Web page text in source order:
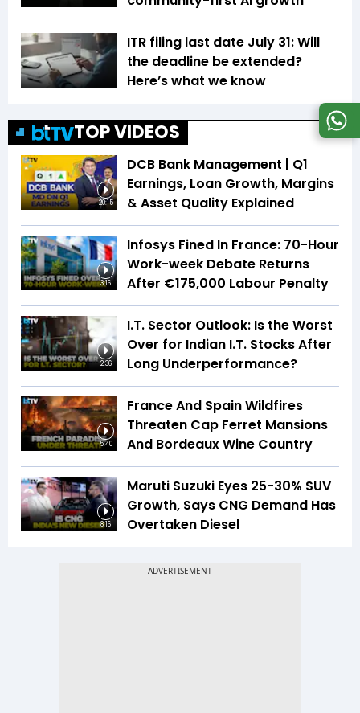
ITR filing last date July 31: Will
the deadline be extended?
Here’s what we know
TOP VIDEOS
20:15
DCB Bank Management | Q1
Earnings, Loan Growth, Margins
& Asset Quality Explained
3:16
Infosys Fined In France: 70-Hour
Work-week Debate Returns
After €175,000 Labour Penalty
2:36
I.T. Sector Outlook: Is the Worst
Over for Indian I.T. Stocks After
Long Underperformance?
5:40
France And Spain Wildfires
Threaten Cap Ferret Mansions
And Bordeaux Wine Country
8:16
Maruti Suzuki Eyes 25-30% SUV
Growth, Says CNG Demand Has
Overtaken Diesel